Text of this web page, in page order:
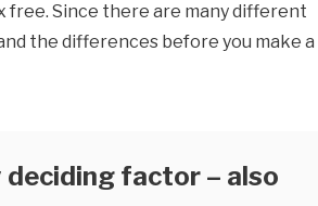
free. Since there are many different
the differences before you make a
deciding factor – also